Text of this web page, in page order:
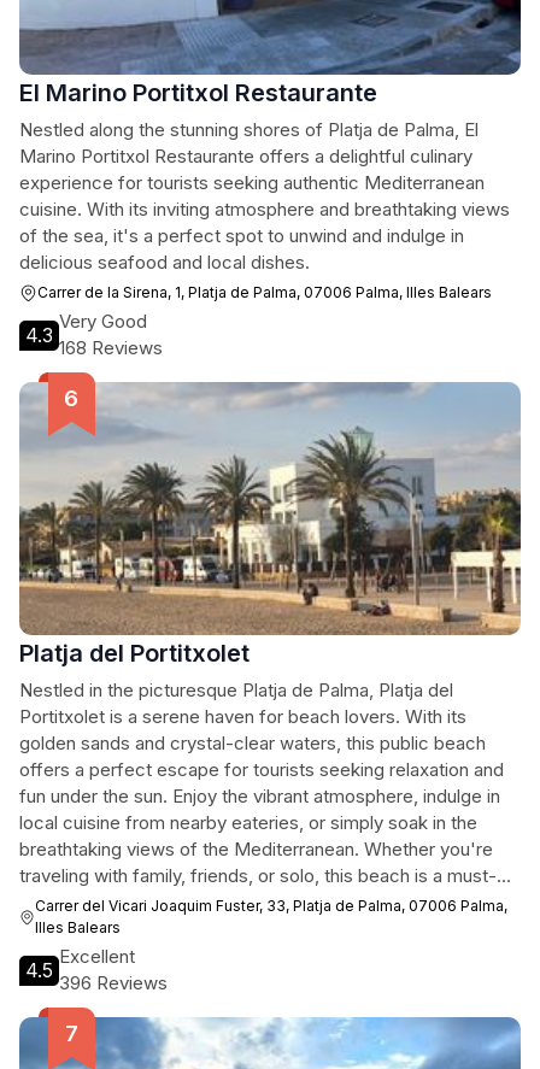
El Marino Portitxol Restaurante
Nestled along the stunning shores of Platja de Palma, El
Marino Portitxol Restaurante offers a delightful culinary
experience for tourists seeking authentic Mediterranean
cuisine. With its inviting atmosphere and breathtaking views
of the sea, it's a perfect spot to unwind and indulge in
delicious seafood and local dishes.
Carrer de la Sirena, 1, Platja de Palma, 07006 Palma, Illes Balears
4.3
Very Good
168 Reviews
Platja del Portitxolet
Nestled in the picturesque Platja de Palma, Platja del
Portitxolet is a serene haven for beach lovers. With its
golden sands and crystal-clear waters, this public beach
offers a perfect escape for tourists seeking relaxation and
fun under the sun. Enjoy the vibrant atmosphere, indulge in
local cuisine from nearby eateries, or simply soak in the
breathtaking views of the Mediterranean. Whether you're
traveling with family, friends, or solo, this beach is a must-
visit destination that embodies the charm of the Balearic
Islands.
Carrer del Vicari Joaquim Fuster, 33, Platja de Palma, 07006 Palma,
Illes Balears
4.5
Excellent
396 Reviews